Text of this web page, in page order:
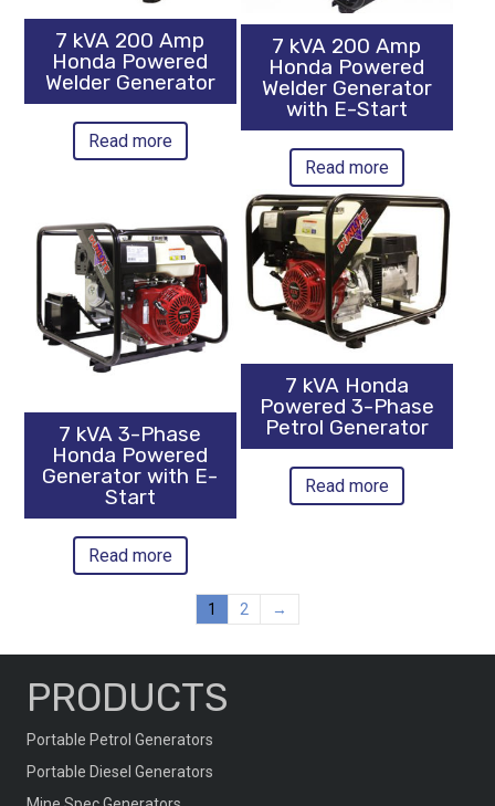
7 kVA 200 Amp
Honda Powered
Welder Generator
Read more
7 kVA 200 Amp
Honda Powered
Welder Generator
with E-Start
Read more
7 kVA 3-Phase
Honda Powered
Generator with E-
Start
Read more
7 kVA Honda
Powered 3-Phase
Petrol Generator
Read more
1 2 →
PRODUCTS
Portable Petrol Generators
Portable Diesel Generators